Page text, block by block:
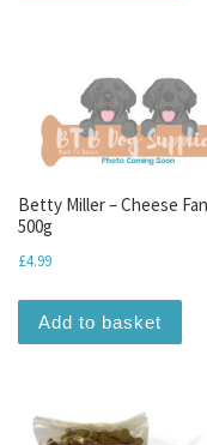
Betty Miller – Cheese
500g
£4.99
Add to basket